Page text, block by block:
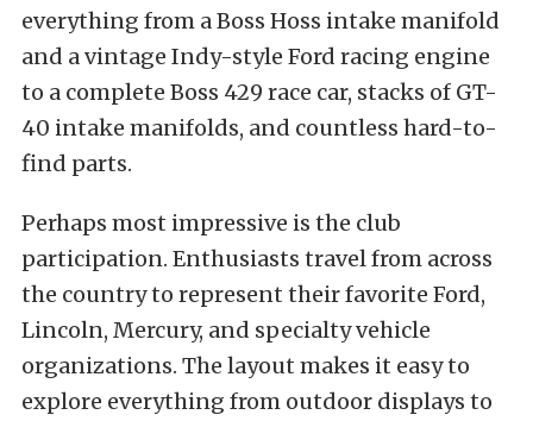
everything from a Boss Hoss intake manifold
and a vintage Indy-style Ford racing engine
to a complete Boss 429 race car, stacks of GT-
40 intake manifolds, and countless hard-to-
find parts.
Perhaps most impressive is the club
participation. Enthusiasts travel from across
the country to represent their favorite Ford,
Lincoln, Mercury, and specialty vehicle
organizations. The layout makes it easy to
explore everything from outdoor displays to